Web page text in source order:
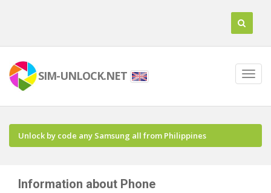
SIM-UNLOCK.NET
Unlock by code any Samsung all from Philippines
Information about Phone